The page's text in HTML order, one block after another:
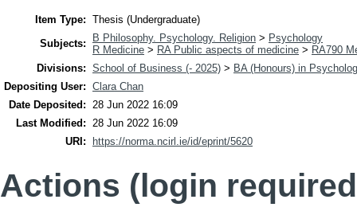
Item Type: Thesis (Undergraduate)
Subjects:
B Philosophy. Psychology. Religion > Psychology
R Medicine > RA Public aspects of medicine > RA790
Divisions: School of Business (- 2025) > BA (Honours) in
Depositing User: Clara Chan
Date Deposited: 28 Jun 2022 16:09
Last Modified: 28 Jun 2022 16:09
URI:
https://norma.ncirl.ie/id/eprint/5620
Actions (login